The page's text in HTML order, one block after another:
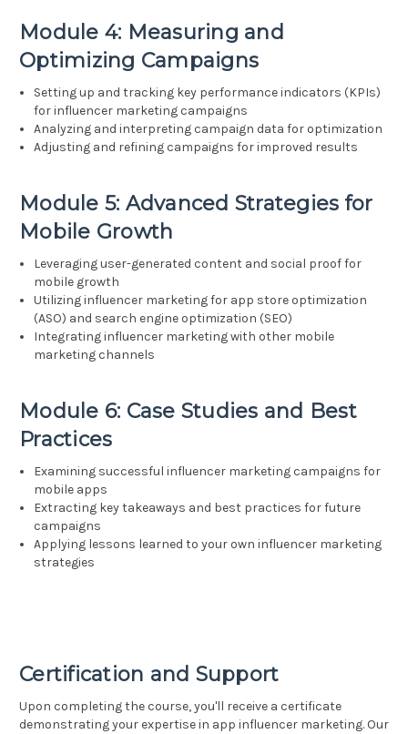
Module 4: Measuring and
Optimizing Campaigns
Setting up and tracking key performance indicators (KPIs)
for influencer marketing campaigns
Analyzing and interpreting campaign data for optimization
Adjusting and refining campaigns for improved results
Module 5: Advanced Strategies for
Mobile Growth
Leveraging user-generated content and social proof for
mobile growth
Utilizing influencer marketing for app store optimization
(ASO) and search engine optimization (SEO)
Integrating influencer marketing with other mobile
marketing channels
Module 6: Case Studies and Best
Practices
Examining successful influencer marketing campaigns for
mobile apps
Extracting key takeaways and best practices for future
campaigns
Applying lessons learned to your own influencer marketing
strategies
Certification and Support
Upon completing the course, you'll receive a certificate
demonstrating your expertise in app influencer marketing. Our